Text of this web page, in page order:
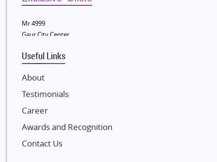
Wellgrow Infotech
Sobha Developers Ltd
Tata Housing Group
Eldeco Group
VTP Realty
Damji Shamji Shah Group Builders
JP Infra
NK Group
Excella Infrazone LLP
Mr 4999
Gaur City Center
Useful Links
About
Testimonials
Career
Awards and Recognition
Contact Us